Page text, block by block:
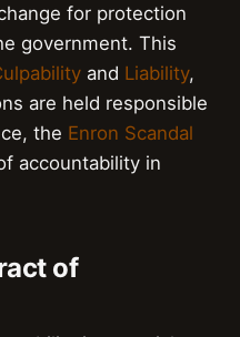
for protection
government. This
and Liability,
are held responsible
the Enron Scandal
accountability in
of